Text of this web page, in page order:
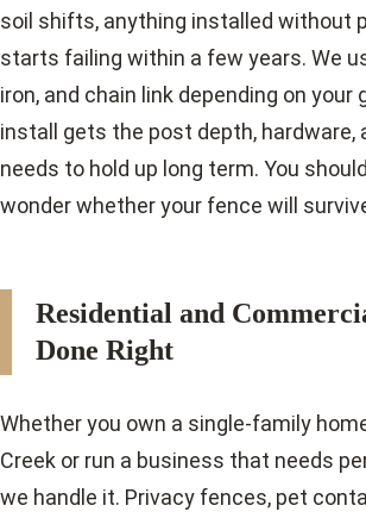
soil shifts, anything installed without
starts failing within a few years. We
iron, and chain link depending on your
install gets the post depth, hardware,
needs to hold up long term. You
wonder whether your fence will
Residential and
Done Right
Whether you own a single-family
Creek or run a business that needs
we handle it. Privacy fences, pet